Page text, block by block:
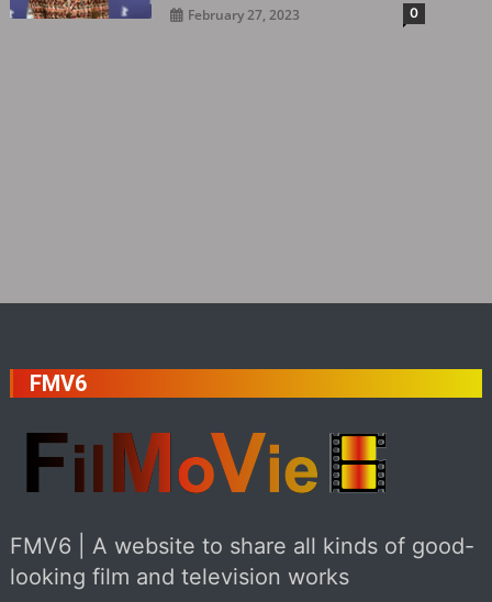
February 27, 2023 0
FMV6
FMV6 | A website to share all kinds of good-
looking film and television works